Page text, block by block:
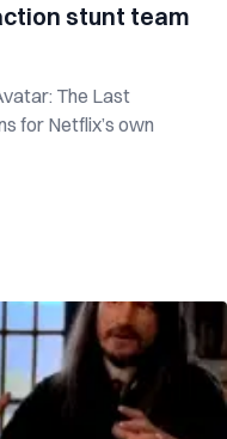
stunt team
The Last
for Netflix’s own